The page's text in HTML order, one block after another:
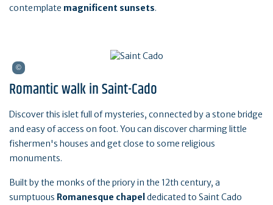
contemplate magnificent sunsets.
Romantic walk in Saint-Cado
Discover this islet full of mysteries, connected by a stone bridge
and easy of access on foot. You can discover charming little
fishermen's houses and get close to some religious
monuments.
Built by the monks of the priory in the 12th century, a
sumptuous Romanesque chapel dedicated to Saint Cado